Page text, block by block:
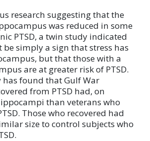
research suggesting that the
was reduced in some
PTSD, a twin study indicated
simply a sign that stress has
but that those with a
are at greater risk of PTSD.
has found that Gulf War
from PTSD had, on
than veterans who
Those who recovered had
size to control subjects who